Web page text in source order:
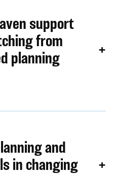
support
from
planning
and
in changing